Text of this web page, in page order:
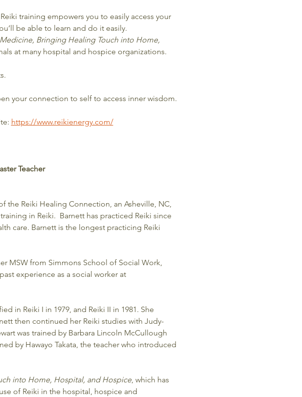
training empowers you to easily access your
be able to learn and do it easily.
Bringing Healing Touch into Home,
at many hospital and hospice organizations.
your connection to self to access inner wisdom.
https://www.reikienergy.com/
Teacher
the Reiki Healing Connection, an Asheville, NC,
in Reiki.  Barnett has practiced Reiki since
care. Barnett is the longest practicing Reiki
MSW from Simmons School of Social Work,
experience as a social worker at
in Reiki I in 1979, and Reiki II in 1981. She
then continued her Reiki studies with Judy-
was trained by Barbara Lincoln McCullough
by Hawayo Takata, the teacher who introduced
into Home, Hospital, and Hospice, which has
of Reiki in the hospital, hospice and